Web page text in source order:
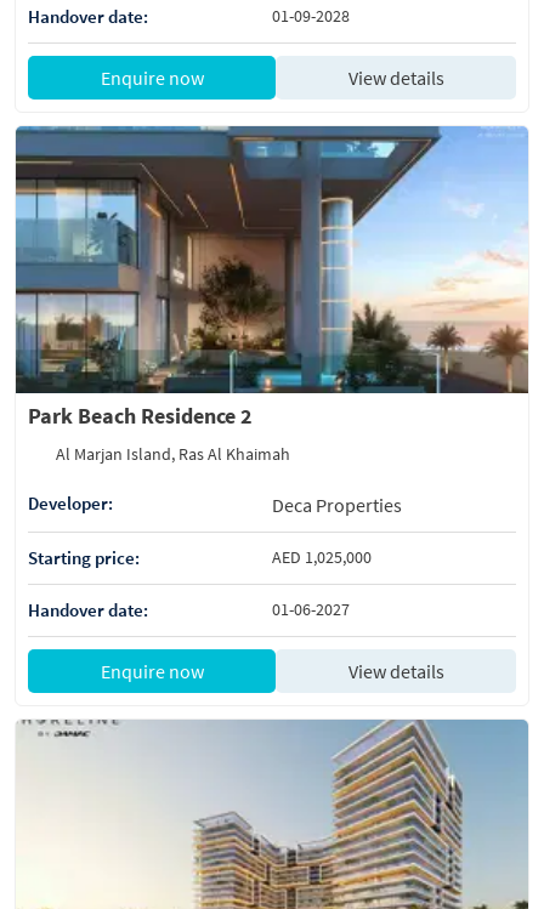
Handover date: 01-09-2028
Enquire now View details
Park Beach Residence 2
Al Marjan Island, Ras Al Khaimah
Developer: Deca Properties
Starting price: AED 1,025,000
Handover date: 01-06-2027
Enquire now View details